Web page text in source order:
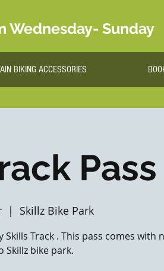
Wednesday- Sunday
BIKING ACCESSORIES
Pass
  |
Skillz Bike Park
Track . This pass comes with
Skillz bike park.